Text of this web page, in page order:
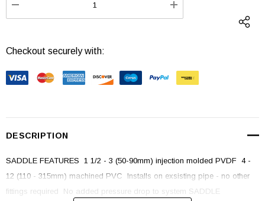
DECREASE QUANTITY: INCREASE
Checkout securely with:
DESCRIPTION
SADDLE FEATURES  1 1/2 - 3 (50-90mm) injection molded PVDF  4 -
12 (110 - 315mm) machined PVC  Installs on exsisting pipe - no other
fittings required  No added pressure drop to system SADDLE